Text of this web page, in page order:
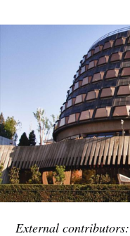
External